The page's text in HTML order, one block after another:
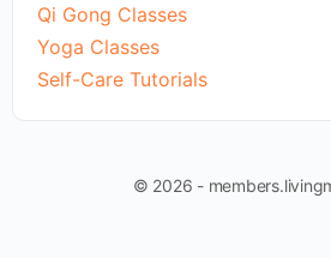
Qi Gong Classes
Yoga Classes
Self-Care Tutorials
© 2026 -